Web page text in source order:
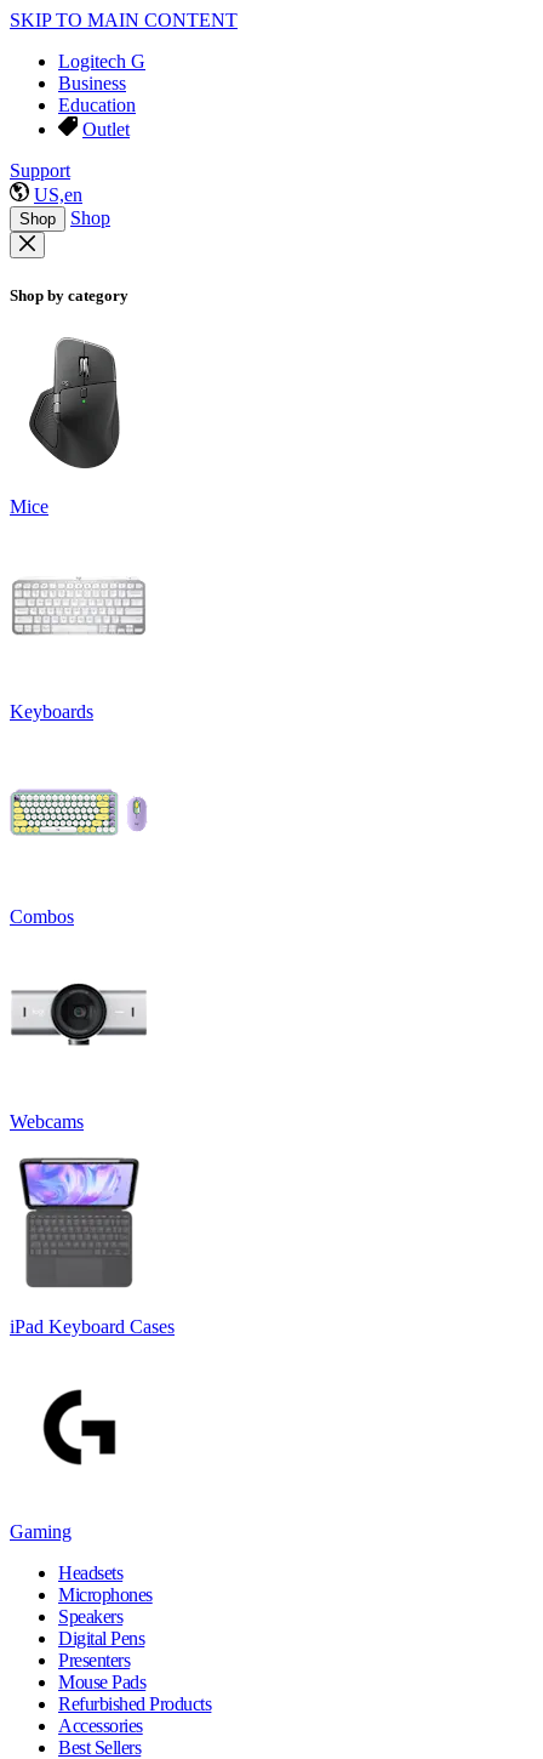
SKIP TO MAIN CONTENT
Logitech G
Business
Education
Outlet
Support
US,en
Shop Shop
Shop by category
Mice
Keyboards
Combos
Webcams
iPad Keyboard Cases
Gaming
Headsets
Microphones
Speakers
Digital Pens
Presenters
Mouse Pads
Refurbished Products
Accessories
Best Sellers